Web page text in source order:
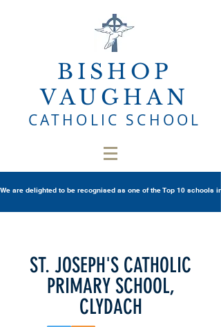
BISHOP
VAUGHAN
CATHOLIC SCHOOL
We are delighted to be recognised as one of the Top 10 schools
ST. JOSEPH'S CATHOLIC
PRIMARY SCHOOL,
CLYDACH